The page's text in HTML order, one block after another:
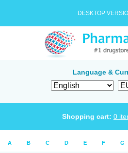
DESKTOP
Language &
Shopping cart: 0
A B C D E F G